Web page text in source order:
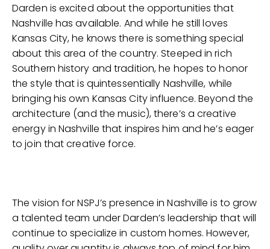
Darden is excited about the opportunities that
Nashville has available. And while he still loves
Kansas City, he knows there is something special
about this area of the country. Steeped in rich
Southern history and tradition, he hopes to honor
the style that is quintessentially Nashville, while
bringing his own Kansas City influence. Beyond the
architecture (and the music), there’s a creative
energy in Nashville that inspires him and he’s eager
to join that creative force.
The vision for NSPJ’s presence in Nashville is to grow
a talented team under Darden’s leadership that will
continue to specialize in custom homes. However,